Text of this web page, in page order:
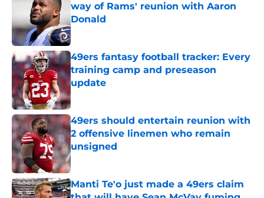
way of Rams' reunion with Aaron
Donald
Published by on Invalid Date
49ers fantasy football tracker: Every
training camp and preseason
update
Published by on Invalid Date
49ers should entertain reunion with
2 offensive linemen who remain
unsigned
Published by on Invalid Date
Manti Te'o just made a 49ers claim